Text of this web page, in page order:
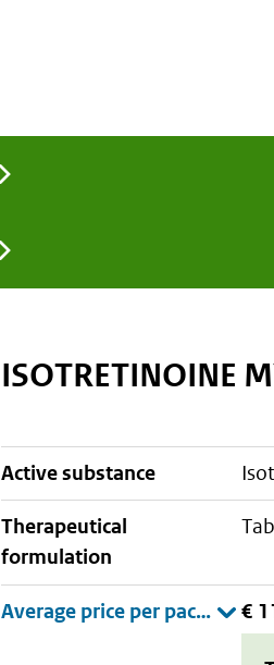
ISOTRETINOINE
active substance
therapeutical
formulation
€